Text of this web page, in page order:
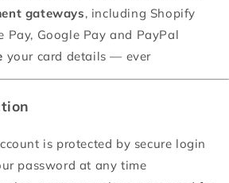
gateways, including Shopify
Pay, Google Pay and PayPal
your card details — ever
is protected by secure login
password at any time